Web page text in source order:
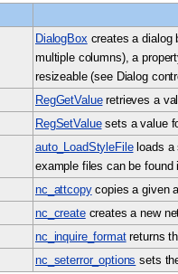
DialogBox creates a dialog
multiple columns), a
resizeable (see Dialog
RegGetValueretrieves a
RegSetValuesets a value
auto_LoadStyleFileloads a
example files can be
nc_attcopycopies a given
nc_createcreates a new
nc_inquire_formatreturns
nc_seterror_options sets